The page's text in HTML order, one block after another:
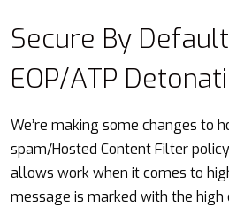
Secure By
EOP/ATP
We’re making some changes to
spam/Hosted Content Filter
allows work when it comes to
message is marked with the